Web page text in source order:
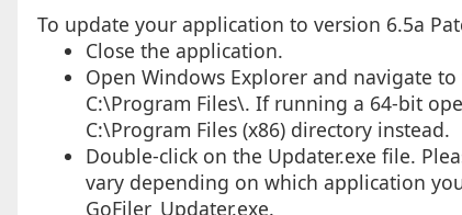
To update your application to version 6.5a
Close the application.
Open Windows Explorer and navigate
C:\Program Files\. If running a 64-bit
C:\Program Files (x86) directory instead.
Double-click on the Updater.exe file.
vary depending on which application
GoFiler_Updater.exe.